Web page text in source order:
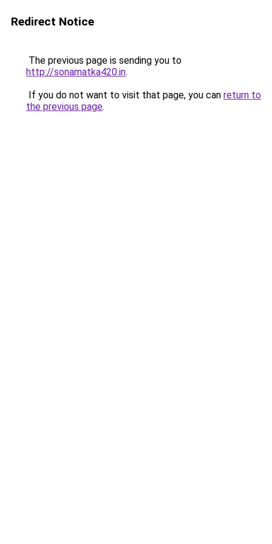
Redirect Notice
The previous page is sending you to
http://sonamatka420.in.
If you do not want to visit that page, you can return to
the previous page.